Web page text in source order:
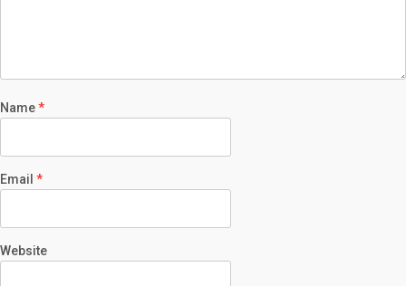
Name*
Email *
Website